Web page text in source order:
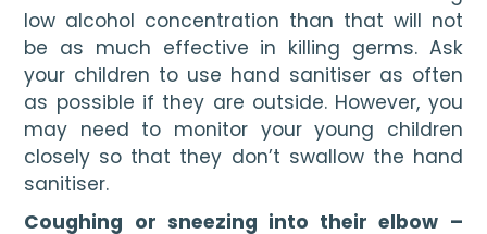
low alcohol concentration than that will not
be as much effective in killing germs. Ask
your children to use hand sanitiser as often
as possible if they are outside. However, you
may need to monitor your young children
closely so that they don’t swallow the hand
sanitiser.